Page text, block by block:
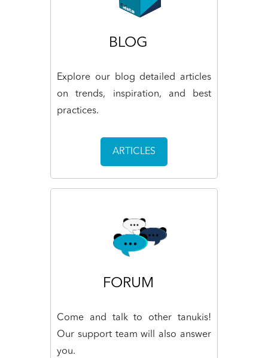
BLOG
Explore our blog detailed articles
on trends, inspiration, and best
practices.
ARTICLES
FORUM
Come and talk to other tanukis!
Our support team will also answer
you.